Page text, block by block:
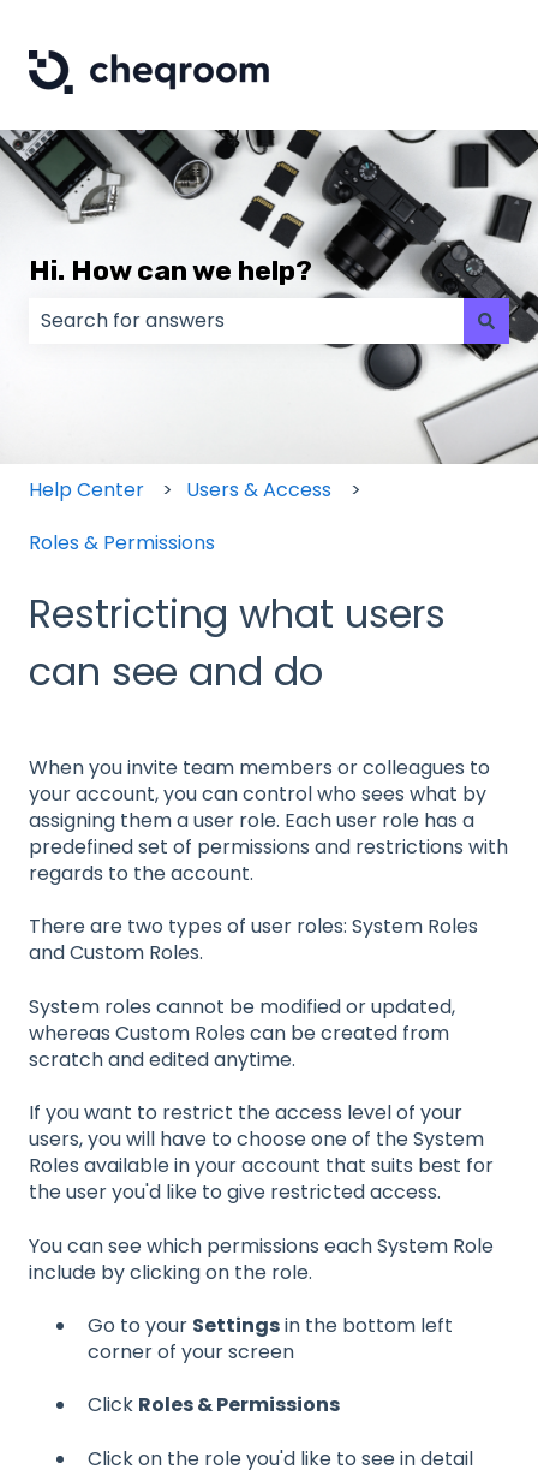
Hi. How can we help?
There are no suggestions because the search
Help Center
Users & Access
Roles & Permissions
Restricting what users
can see and do
When you invite team members or colleagues to
your account, you can control who sees what by
assigning them a user role. Each user role has a
predefined set of permissions and restrictions with
regards to the account.
There are two types of user roles: System Roles
and Custom Roles.
System roles cannot be modified or updated,
whereas Custom Roles can be created from
scratch and edited anytime.
If you want to restrict the access level of your
users, you will have to choose one of the System
Roles available in your account that suits best for
the user you'd like to give restricted access.
You can see which permissions each System Role
include by clicking on the role.
Go to your Settingsin the bottom left
corner of your screen
Click Roles & Permissions
Click on the role you'd like to see in detail